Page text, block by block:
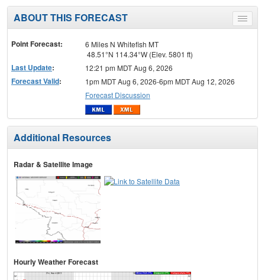
Toggle
menu
ABOUT THIS FORECAST
Point Forecast:
6 Miles N Whitefish MT
48.51°N 114.34°W (Elev. 5801 ft)
Last Update: 12:21 pm MDT Aug 6, 2026
Forecast Valid:
1pm MDT Aug 6, 2026-6pm MDT Aug 12, 2026
Forecast Discussion
Additional Resources
Radar & Satellite Image
Hourly Weather Forecast